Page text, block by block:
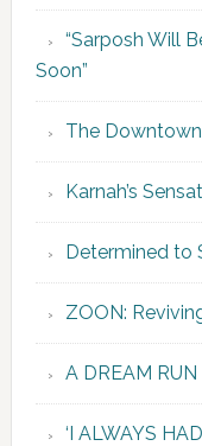
“Sarposh Will
Soon”
The
Karnah’s
Determined to
ZOON:
A DREAM RUN
‘I ALWAYS